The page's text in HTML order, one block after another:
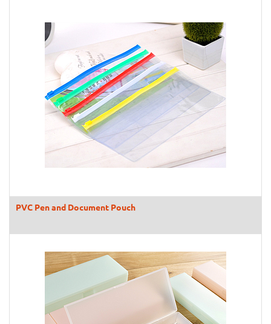
PVC Pen and Document Pouch